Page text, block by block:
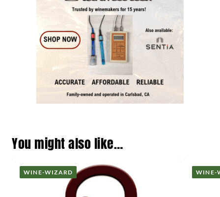
You might also like…
WINE-WIZARD WINE-